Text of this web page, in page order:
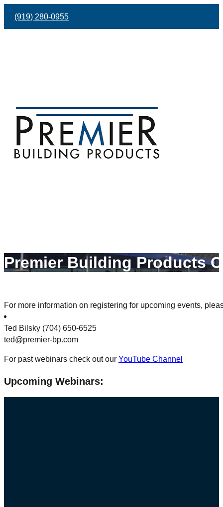
(919) 280-0955
Premier Building Products
For more information on registering for upcoming events,
Ted Bilsky (704) 650-6525
ted@premier-bp.com
For past webinars check out our YouTube Channel
Upcoming Webinars: